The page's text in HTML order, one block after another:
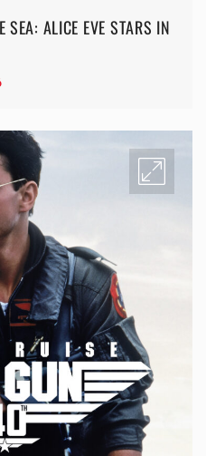
SEA: ALICE EVE STARS IN